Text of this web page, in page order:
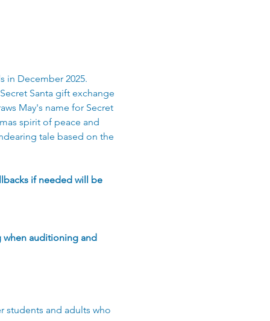
in December 2025.
Santa gift exchange
May's name for Secret
spirit of peace and
tale based on the
if needed will be
when auditioning and
students and adults who